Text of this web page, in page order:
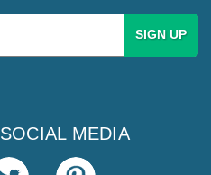
MEDIA